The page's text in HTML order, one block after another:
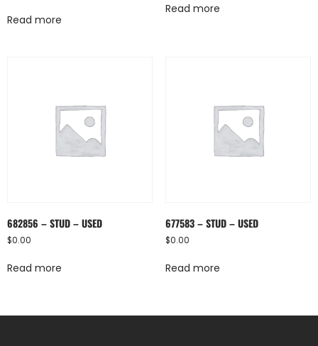
Read more
Read more
682856 – STUD – USED
$0.00
Read more
677583 – STUD – USED
$0.00
Read more